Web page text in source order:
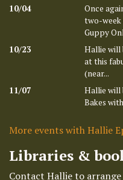
10/04
Once
two-
Guppy
10/23
Hallie will
at this
(near...
11/07
Hallie will
Bakes
More events with Hallie
Libraries &
Contact Hallie to